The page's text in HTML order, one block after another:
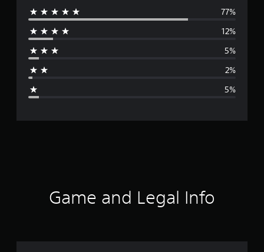
e
r
77%
12%
5%
2%
5%
Game and Legal Info